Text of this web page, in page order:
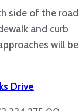
side of the road
and curb
will be
Drive